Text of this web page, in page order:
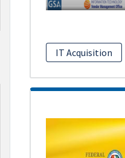
IT Acquisition